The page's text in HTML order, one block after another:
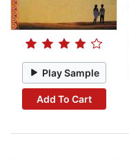
Play Sample
Add To Cart